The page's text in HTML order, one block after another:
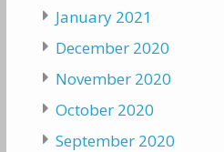
January 2021
December 2020
November 2020
October 2020
September 2020